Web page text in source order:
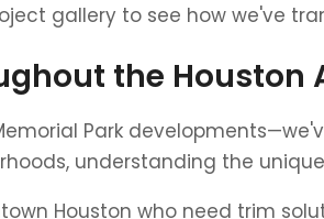
gallery to see how we've
the Houston
Park
understanding the
Houston who need trim